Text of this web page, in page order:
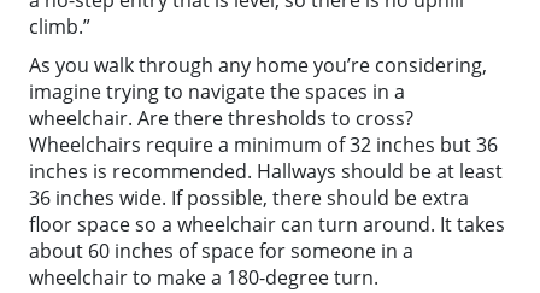
climb.”
As you walk through any home you’re considering,
imagine trying to navigate the spaces in a
wheelchair. Are there thresholds to cross?
Wheelchairs require a minimum of 32 inches but 36
inches is recommended. Hallways should be at least
36 inches wide. If possible, there should be extra
floor space so a wheelchair can turn around. It takes
about 60 inches of space for someone in a
wheelchair to make a 180-degree turn.